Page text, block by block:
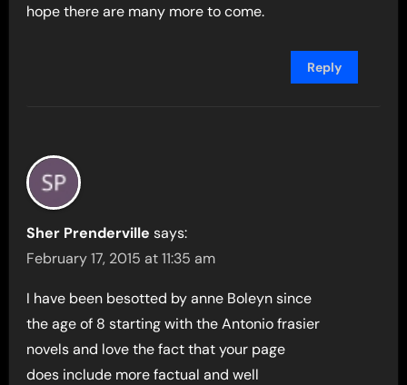
hope there are many more to come.
Reply
Sher Prenderville says:
February 17, 2015 at 11:35 am
I have been besotted by anne Boleyn since
the age of 8 starting with the Antonio frasier
novels and love the fact that your page
does include more factual and well